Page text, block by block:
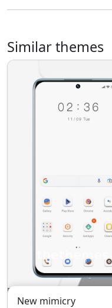
Similar themes
New mimicry